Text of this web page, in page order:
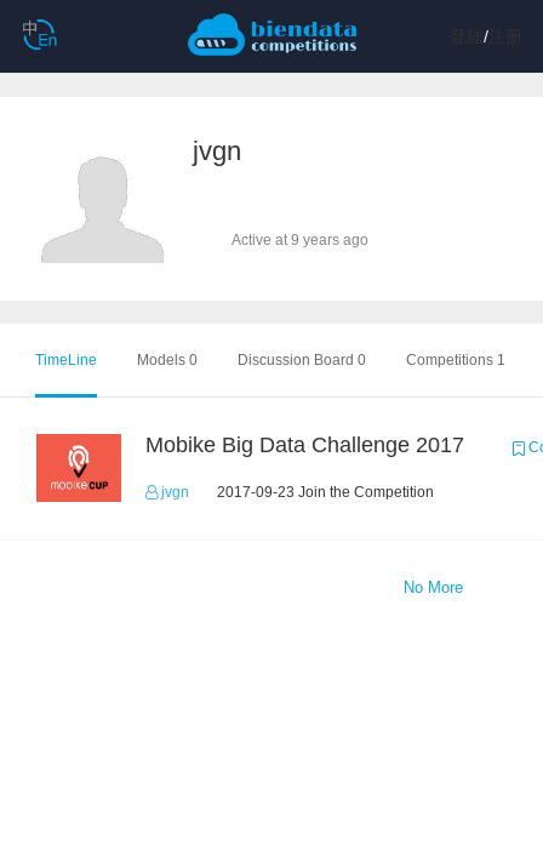
/注册
jvgn
Active at 9 years ago
TimeLine Models 0 Discussion Board 0 Competitions 1
Mobike Big Data Challenge 2017
jvgn 2017-09-23 Join the Competition
No More